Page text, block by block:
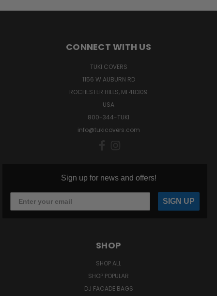
CONNECT WITH US
TUKI COVERS
1156 W AUBURN RD
ROCHESTER HILLS, MI 48309
USA
800-344-TUKI
info@tukicovers.com
Sign up for news and offers!
SIGN UP
SHOP
SHOP ALL
SHOP POPULAR
DJ FACADE BAGS